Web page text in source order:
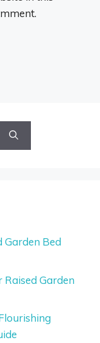
Garden Bed
Garden